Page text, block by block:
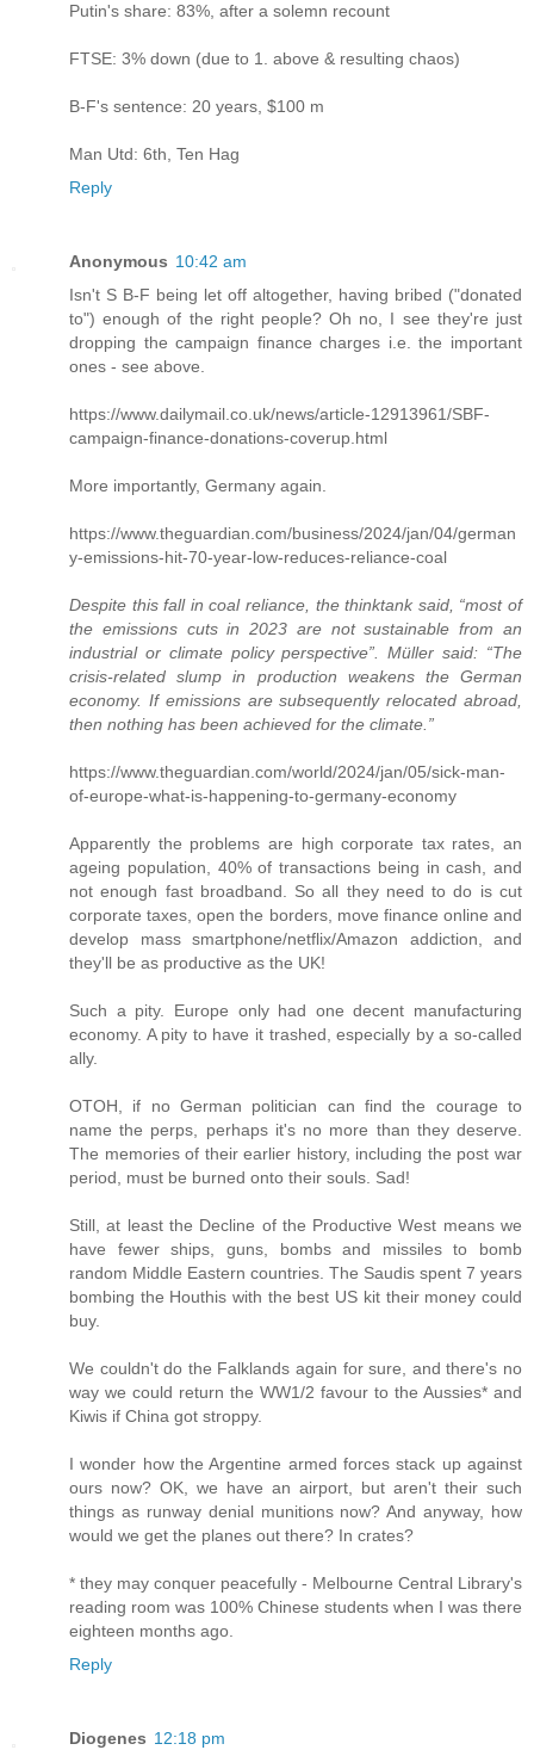
Putin's share: 83%, after a solemn recount
FTSE: 3% down (due to 1. above & resulting chaos)
B-F's sentence: 20 years, $100 m
Man Utd: 6th, Ten Hag
Reply
Anonymous 10:42 am
Isn't S B-F being let off altogether, having bribed ("donated
to") enough of the right people? Oh no, I see they're just
dropping the campaign finance charges i.e. the important
ones - see above.
https://www.dailymail.co.uk/news/article-12913961/SBF-
campaign-finance-donations-coverup.html
More importantly, Germany again.
https://www.theguardian.com/business/2024/jan/04/german
y-emissions-hit-70-year-low-reduces-reliance-coal
Despite this fall in coal reliance, the thinktank said, “most of
the emissions cuts in 2023 are not sustainable from an
industrial or climate policy perspective”. Müller said: “The
crisis-related slump in production weakens the German
economy. If emissions are subsequently relocated abroad,
then nothing has been achieved for the climate.”
https://www.theguardian.com/world/2024/jan/05/sick-man-
of-europe-what-is-happening-to-germany-economy
Apparently the problems are high corporate tax rates, an
ageing population, 40% of transactions being in cash, and
not enough fast broadband. So all they need to do is cut
corporate taxes, open the borders, move finance online and
develop mass smartphone/netflix/Amazon addiction, and
they'll be as productive as the UK!
Such a pity. Europe only had one decent manufacturing
economy. A pity to have it trashed, especially by a so-called
ally.
OTOH, if no German politician can find the courage to
name the perps, perhaps it's no more than they deserve.
The memories of their earlier history, including the post war
period, must be burned onto their souls. Sad!
Still, at least the Decline of the Productive West means we
have fewer ships, guns, bombs and missiles to bomb
random Middle Eastern countries. The Saudis spent 7 years
bombing the Houthis with the best US kit their money could
buy.
We couldn't do the Falklands again for sure, and there's no
way we could return the WW1/2 favour to the Aussies* and
Kiwis if China got stroppy.
I wonder how the Argentine armed forces stack up against
ours now? OK, we have an airport, but aren't their such
things as runway denial munitions now? And anyway, how
would we get the planes out there? In crates?
* they may conquer peacefully - Melbourne Central Library's
reading room was 100% Chinese students when I was there
eighteen months ago.
Reply
Diogenes 12:18 pm